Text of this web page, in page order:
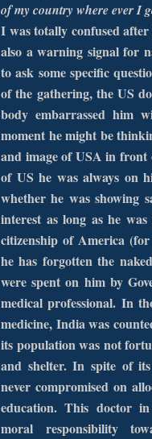
of my country where ever I
I was totally confused
also a warning signal for
to ask some specific
of the gathering, theUS
body embarrassed him
moment he might be
and image ofUSA in front
of US he was always on
whether he was showing
interest as long as he
citizenship of America(for
he has forgotten the
were spent on him by
medical professional. In
medicine, Indiawas
its population was not
and shelter. In spite of
never compromised on
education. This doctor
moral responsibility